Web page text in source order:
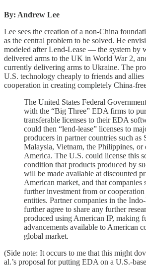
By: Andrew Lee
Lee sees the creation of a non-China
as the central problem to be solved. He
modeled after Lend-Lease — the system by
delivered arms to the UK in World War 2,
currently delivering arms to Ukraine. The
U.S. technology cheaply to friends and
cooperation in creating completely China-
The United States Federal
with the “Big Three” EDA firms to
transferable licenses to their EDA
could then “lend-lease” licenses to
producers in partner countries such as
Malaysia, Vietnam, the Philippines, or
America. The U.S. could license this
condition that products produced by
will be made available at discounted
American market, and that companies
further investment from or
entities. Partner companies in the
further agree to share any further
produced using American IP, making
advancements available to American
global market.
(Side note: It occurs to me that this might
al.’s proposal for putting EDA on a U.S.-